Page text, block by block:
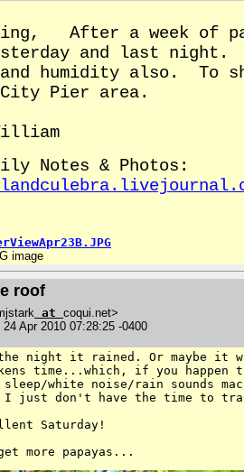
After a week of
and last night.
humidity also. To
Pier area.
Notes & Photos:
image
roof
at coqui.net>
Apr 2010 07:28:25 -0400
the night it rained. Or maybe it
time...which, if you happen
sleep/white noise/rain sounds
just don't
have the time to
Saturday!